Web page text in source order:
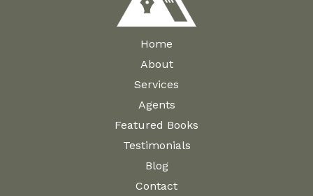
Home
About
Services
Agents
Featured Books
Testimonials
Blog
Contact